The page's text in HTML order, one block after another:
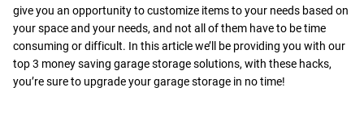
give you an opportunity to customize items to your needs based on
your space and your needs, and not all of them have to be time
consuming or difficult. In this article we’ll be providing you with our
top 3 money saving garage storage solutions, with these hacks,
you’re sure to upgrade your garage storage in no time!